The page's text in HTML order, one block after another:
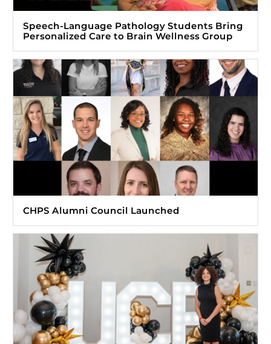
Speech-Language Pathology Students Bring
Personalized Care to Brain Wellness Group
CHPS Alumni Council Launched